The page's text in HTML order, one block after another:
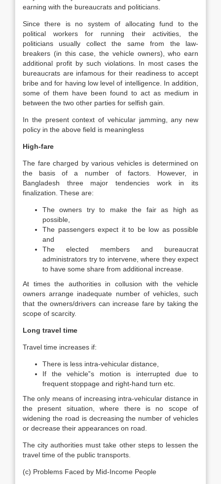
earning with the bureaucrats and politicians.
Since there is no system of allocating fund to the
political workers for running their activities, the
politicians usually collect the same from the law-
breakers (in this case, the vehicle owners), who earn
additional profit by such violations. In most cases the
bureaucrats are infamous for their readiness to accept
bribe and for having low level of intelligence. In addition,
some of them have been found to act as medium in
between the two other parties for selfish gain.
In the present context of vehicular jamming, any new
policy in the above field is meaningless
High-fare
The fare charged by various vehicles is determined on
the basis of a number of factors. However, in
Bangladesh three major tendencies work in its
finalization. These are:
The owners try to make the fair as high as
possible,
The passengers expect it to be low as possible
and
The elected members and bureaucrat
administrators try to intervene, where they expect
to have some share from additional increase.
At times the authorities in collusion with the vehicle
owners arrange inadequate number of vehicles, such
that the owners/drivers can increase fare by taking the
scope of scarcity.
Long travel time
Travel time increases if:
There is less intra-vehicular distance,
If the vehicle‟s motion is interrupted due to
frequent stoppage and right-hand turn etc.
The only means of increasing intra-vehicular distance in
the present situation, where there is no scope of
widening the road is decreasing the number of vehicles
or decrease their appearances on road.
The city authorities must take other steps to lessen the
travel time of the public transports.
(c) Problems Faced by Mid-Income People